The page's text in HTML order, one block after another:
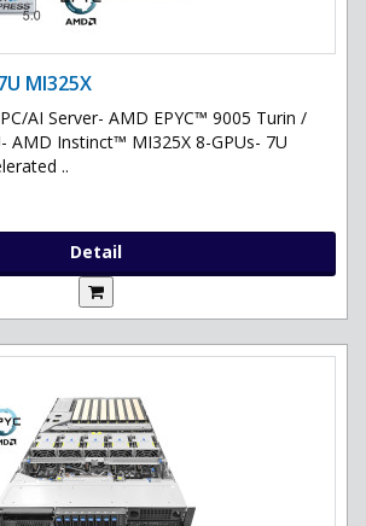
MI325X
AI Server- AMD EPYC™ 9005 Turin /
AMD Instinct™ MI325X 8-GPUs- 7U
..
Detail